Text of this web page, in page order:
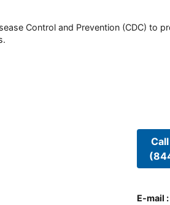
Control and Prevention (CDC) to
E-mail :